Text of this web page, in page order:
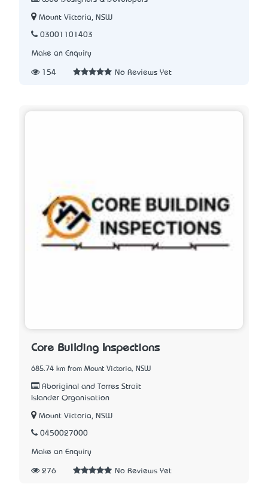
Mount Victoria, NSW
03001101403
Make an Enquiry
154 No Reviews Yet
Core Building Inspections
685.74 km from Mount Victoria, NSW
Aboriginal and Torres Strait
Islander Organisation
Mount Victoria, NSW
0450027000
Make an Enquiry
276 No Reviews Yet